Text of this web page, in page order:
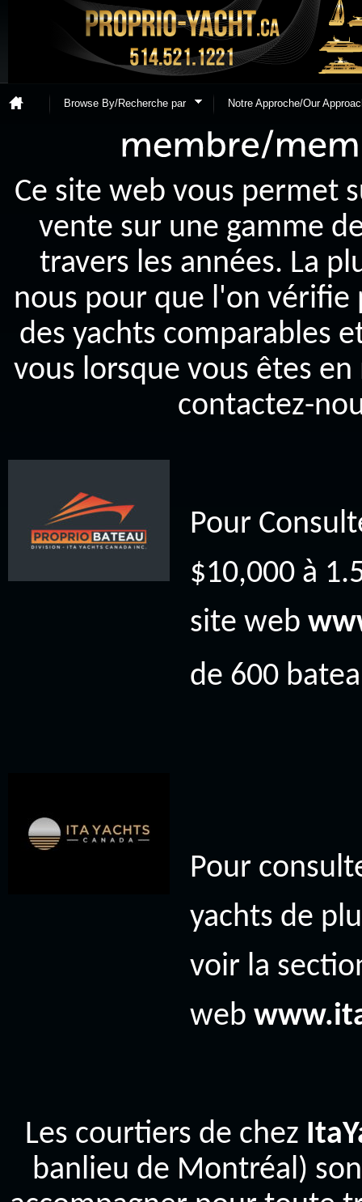
Browse By/Recherche par Notre Approche/Our
Ce site web vous permet
vente sur une gamme
travers les années. La
nous pour que l'on
des yachts comparables
vous lorsque vous êtes
contactez-
Pour
$10,000 à
site web
de 600
Pour
yachts de
voir la
web
Les courtiers de chez
banlieu de Montréal)